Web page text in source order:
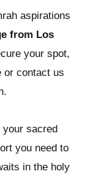
aspirations
from Los
your spot,
or contact us
sacred
you need to
in the holy